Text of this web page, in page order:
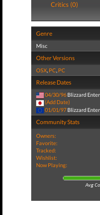
Critics (0)
Genre
Misc
Other Versions
OSX, PC, PC
Release Dates
04/30/96 Blizzard
(Add Date)
01/01/97 Blizzard
Community Stats
Owners:
Favorite:
Tracked:
Wishlist:
Now Playing:
Avg